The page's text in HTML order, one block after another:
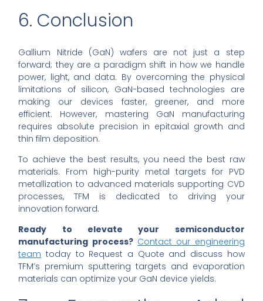
6. Conclusion
Gallium Nitride (GaN) wafers are not just a step
forward; they are a paradigm shift in how we handle
power, light, and data. By overcoming the physical
limitations of silicon, GaN-based technologies are
making our devices faster, greener, and more
efficient. However, mastering GaN manufacturing
requires absolute precision in epitaxial growth and
thin film deposition.
To achieve the best results, you need the best raw
materials. From high-purity metal targets for PVD
metallization to advanced materials supporting CVD
processes, TFM is dedicated to driving your
innovation forward.
Ready to elevate your semiconductor
manufacturing process? Contact our engineering
team today to Request a Quote and discuss how
TFM’s premium sputtering targets and evaporation
materials can optimize your GaN device yields.